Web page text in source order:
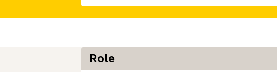
Role